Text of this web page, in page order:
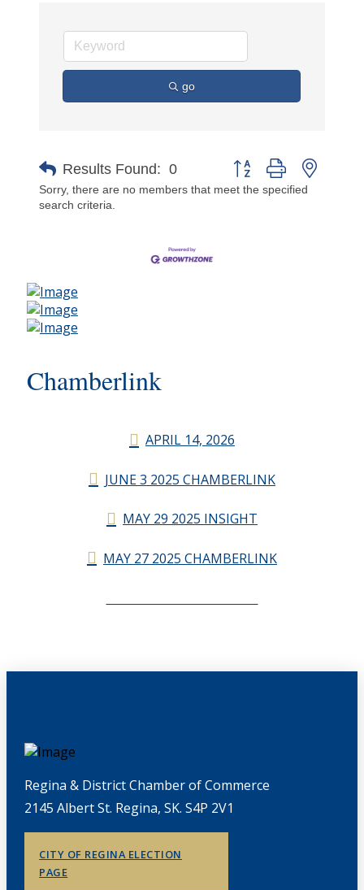
go
Results Found: 0 Button group with nested
Sorry, there are no members that meet the specified
search criteria.
Chamberlink
APRIL 14, 2026
JUNE 3 2025 CHAMBERLINK
MAY 29 2025 INSIGHT
MAY 27 2025 CHAMBERLINK
Regina & District Chamber of Commerce
2145 Albert St. Regina, SK. S4P 2V1
CITY OF REGINA ELECTION
PAGE